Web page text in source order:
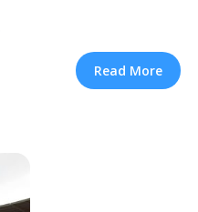
here to ... <a
class="read-
Read More